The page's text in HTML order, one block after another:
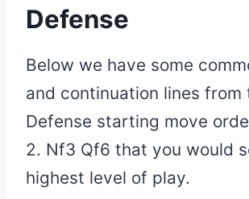
Defense
Below we have some
and continuation lines from
Defense starting move
2. Nf3 Qf6 that you would
highest level of play.